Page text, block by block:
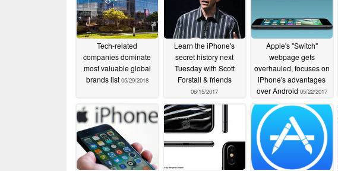
Tech-related
companies dominate
most valuable global
brands list 05/29/2018
Learn the iPhone's
secret history next
Tuesday with Scott
Forstall & friends
06/15/2017
Apple's "Switch"
webpage gets
overhauled, focuses on
iPhone's advantages
over Android 05/22/2017